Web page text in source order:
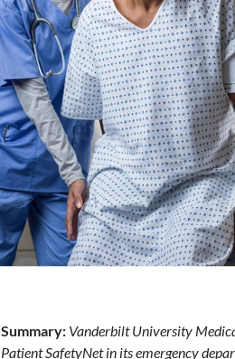
Summary: Vanderbilt University
Patient SafetyNet in its emergency